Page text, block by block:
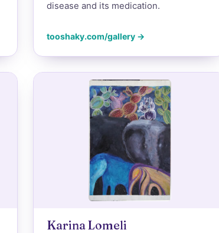
disease and its medication.
tooshaky.com/gallery →
Karina Lomeli